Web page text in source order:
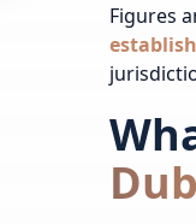
Figures